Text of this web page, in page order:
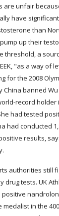
are unfair
have
than
up their
threshold, a
"as a way of
for the 2008
China banned
record holder
had tested
had conducted
results,
authorities still
drug tests. UK
medalist in the